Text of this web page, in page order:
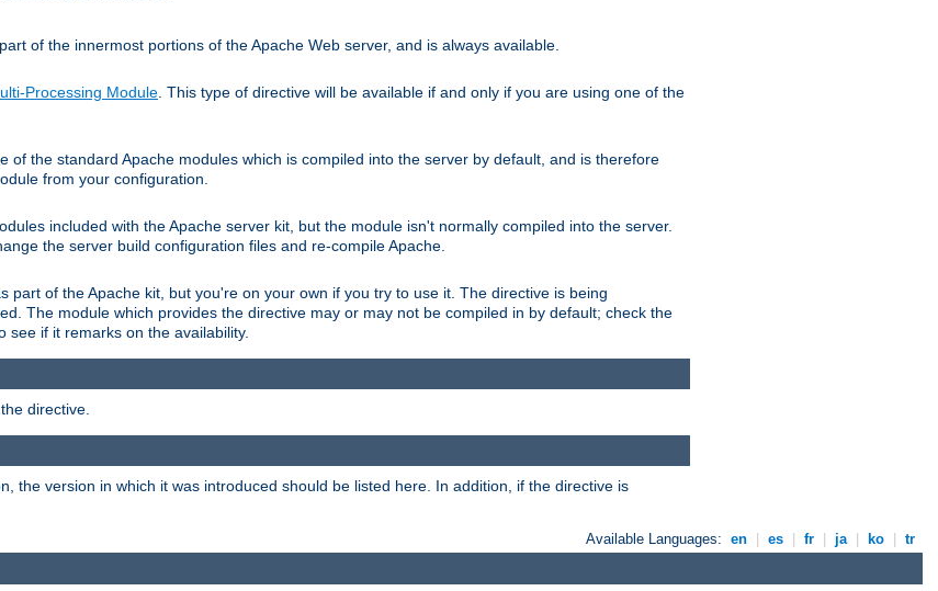
of the innermost portions of the Apache Web server, and is always available.
Processing Module . This type of directive will be available if and only if you are using one of the
of the standard Apache modules which is compiled into the server by default, and is therefore
from your configuration.
included with the Apache server kit, but the module isn't normally compiled into the server.
the server build configuration files and re-compile Apache.
part of the Apache kit, but you're on your own if you try to use it. The directive is being
The module which provides the directive may or may not be compiled in by default; check the
if it remarks on the availability.
directive.
the version in which it was introduced should be listed here. In addition, if the directive is
Available Languages: en es fr ja ko tr